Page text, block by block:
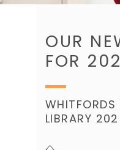
OUR
FOR
LIBRARY